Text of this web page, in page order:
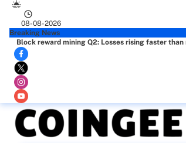
08-08-2026
Breaking News
Block reward mining Q2: Losses rising faster than